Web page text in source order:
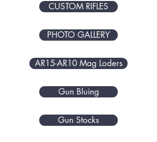
CUSTOM RIFLES
PHOTO GALLERY
AR15-AR10 Mag Loders
Gun Bluing
Gun Stocks